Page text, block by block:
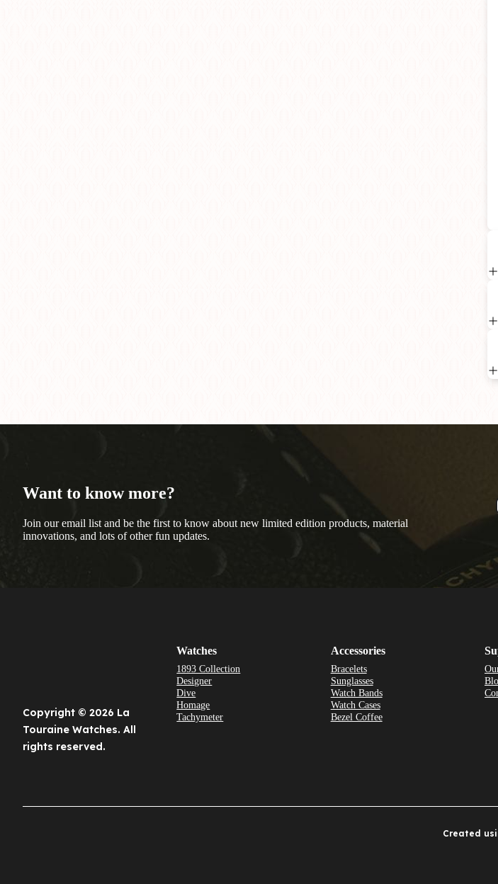
Want to know more?
Join our email list and be the first to know about new limited edition products, material
innovations, and lots of other fun updates.
Copyright © 2026 La
Touraine Watches. All
rights reserved.
Watches
1893 Collection
Designer
Dive
Homage
Tachymeter
Accessories
Bracelets
Sunglasses
Watch Bands
Watch Cases
Bezel Coffee
Created